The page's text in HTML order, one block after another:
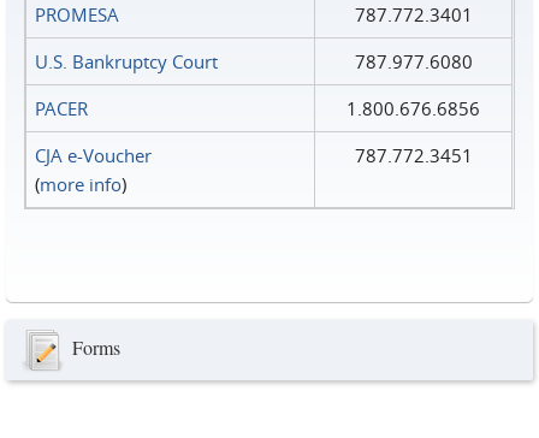
PROMESA
787.772.3401
U.S. Bankruptcy Court
787.977.6080
PACER
1.800.676.6856
CJA e-Voucher
(more info)
787.772.3451
Forms